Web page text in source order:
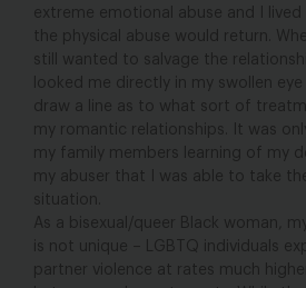
extreme emotional abuse and I
the physical abuse would return.
still wanted to salvage the
looked me directly in my swollen
draw a line as to what sort of
my romantic relationships. It was
my family members learning of my
my abuser that I was able to take
situation.
As a bisexual/queer Black woman,
is not unique – LGBTQ individuals
partner violence at rates much